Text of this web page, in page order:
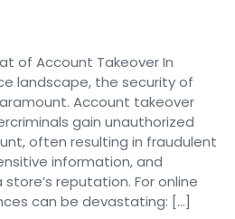
of Account Takeover In
landscape, the security of
Account takeover
gain unauthorized
often resulting in fraudulent
information, and
reputation. For online
can be devastating: […]